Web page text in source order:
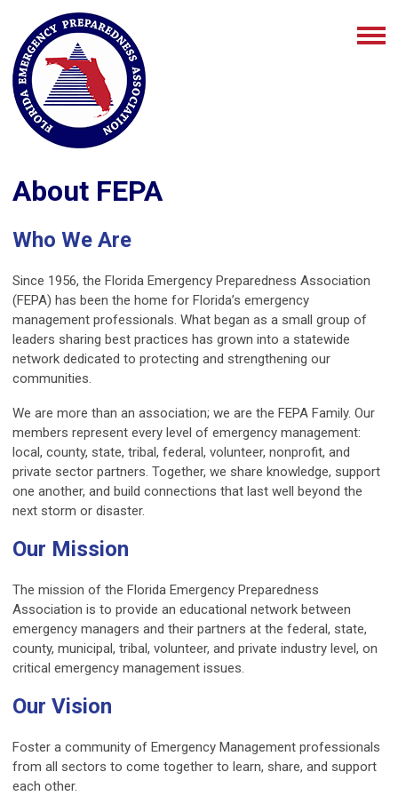
About FEPA
Who We Are
Since 1956, the Florida Emergency Preparedness Association
(FEPA) has been the home for Florida’s emergency
management professionals. What began as a small group of
leaders sharing best practices has grown into a statewide
network dedicated to protecting and strengthening our
communities.
We are more than an association; we are the FEPA Family. Our
members represent every level of emergency management:
local, county, state, tribal, federal, volunteer, nonprofit, and
private sector partners. Together, we share knowledge, support
one another, and build connections that last well beyond the
next storm or disaster.
Our Mission
The mission of the Florida Emergency Preparedness
Association is to provide an educational network between
emergency managers and their partners at the federal, state,
county, municipal, tribal, volunteer, and private industry level, on
critical emergency management issues.
Our Vision
Foster a community of Emergency Management professionals
from all sectors to come together to learn, share, and support
each other.